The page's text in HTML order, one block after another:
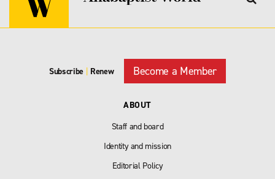
Subscribe | Renew Become a Member
ABOUT
Staff and board
Identity and mission
Editorial Policy